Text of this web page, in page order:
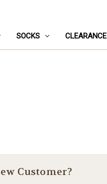
SOCKS CLEARANCE
Customer?